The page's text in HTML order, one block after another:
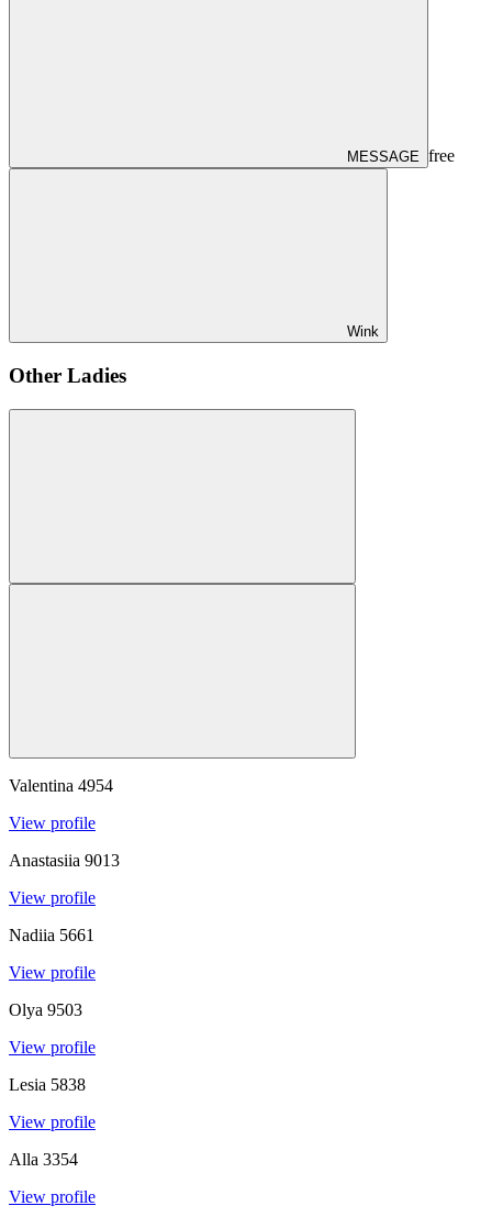
MESSAGE free
Wink
Other Ladies
Valentina 4954
View profile
Anastasiia 9013
View profile
Nadiia 5661
View profile
Olya 9503
View profile
Lesia 5838
View profile
Alla 3354
View profile